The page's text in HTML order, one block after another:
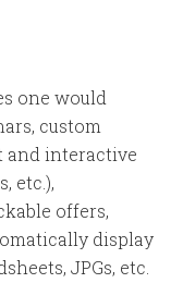
one would
custom
and interactive
etc.),
offers,
display
JPGs, etc.